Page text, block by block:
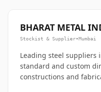
BHARAT METAL
Stockist & Supplier•Mumbai
Leading steel suppliers
standard and custom
constructions and